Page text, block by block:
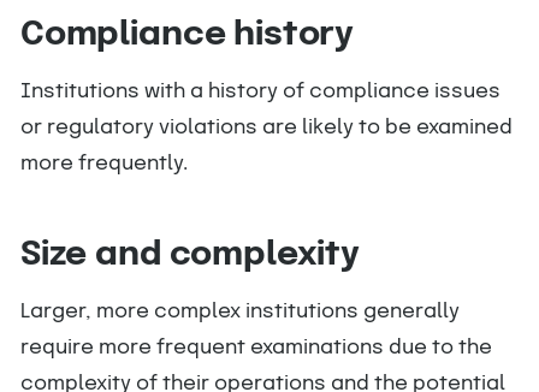
Compliance history
Institutions with a history of compliance issues
or regulatory violations are likely to be examined
more frequently.
Size and complexity
Larger, more complex institutions generally
require more frequent examinations due to the
complexity of their operations and the potential